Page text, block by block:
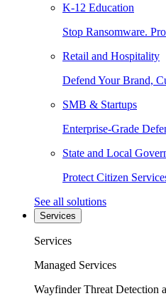
K-12 Education
Stop Ransomware.
Retail and Hospitality
Defend Your Brand,
SMB & Startups
Enterprise-Grade
State and Local
Protect Citizen
See all solutions
Services
Services
Managed Services
Wayfinder Threat Detection